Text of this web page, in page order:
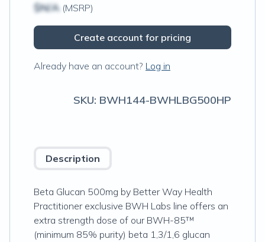
$N/A (MSRP)
Create account for pricing
Already have an account? Log in
SKU: BWH144-BWHLBG500HP
Description
Beta Glucan 500mg by Better Way Health
Practitioner exclusive BWH Labs line offers an
extra strength dose of our BWH-85™
(minimum 85% purity) beta 1,3/1,6 glucan